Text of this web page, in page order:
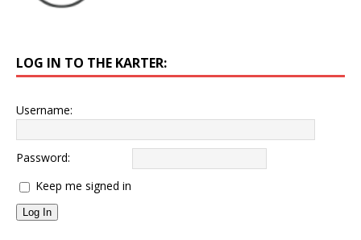
LOG IN TO THE KARTER:
Username:
Password:
Keep me signed in
Log In